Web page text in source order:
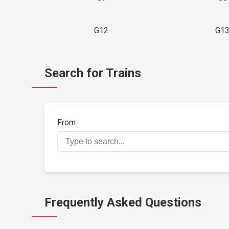
G12
Search for Trains
From
Frequently Asked Questions